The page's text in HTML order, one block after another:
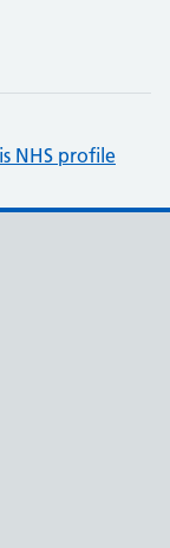
NHS profile